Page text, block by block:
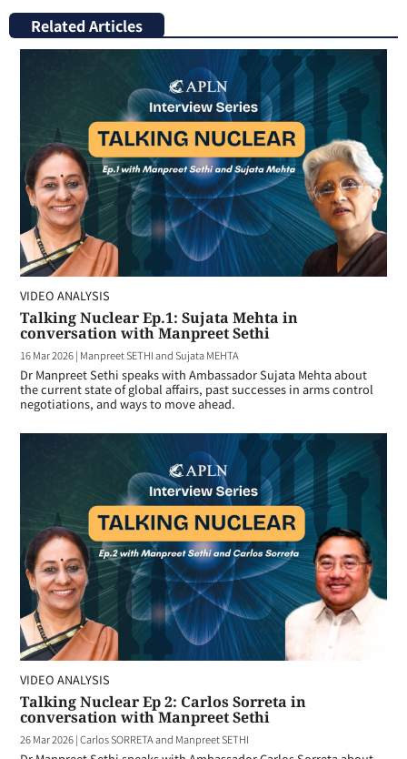
Related Articles
VIDEO ANALYSIS
Talking Nuclear Ep.1: Sujata Mehta in
conversation with Manpreet Sethi
16 Mar 2026| Manpreet SETHI and Sujata MEHTA
Dr Manpreet Sethi speaks with Ambassador Sujata Mehta about
the current state of global affairs, past successes in arms control
negotiations, and ways to move ahead.
VIDEO ANALYSIS
Talking Nuclear Ep 2: Carlos Sorreta in
conversation with Manpreet Sethi
26 Mar 2026|Carlos SORRETA and Manpreet SETHI